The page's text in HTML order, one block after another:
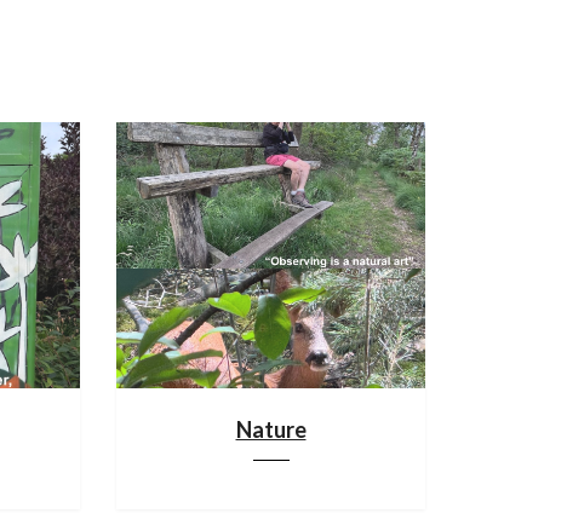
Nature